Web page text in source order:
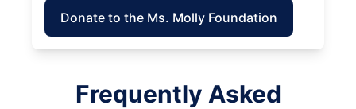
Donate to the Ms. Molly Foundation
Frequently Asked